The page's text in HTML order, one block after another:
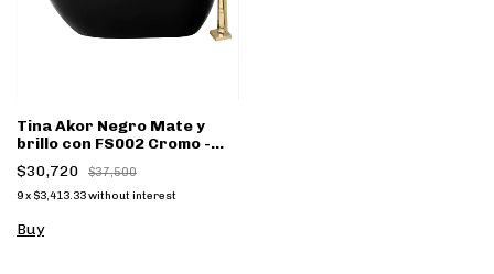
Tina Akor Negro Mate y
brillo con FS002 Cromo -
(copia)
$30,720 $37,500
9x $3,413.33without interest
Buy